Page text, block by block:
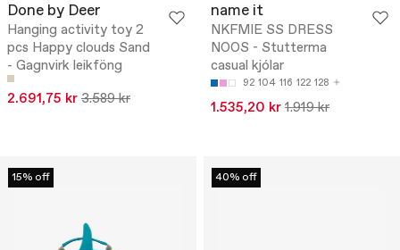
Done by Deer
Hanging activity toy 2
pcs Happy clouds Sand
- Gagnvirk leikföng
2.691,75 kr 3.589 kr
name it
NKFMIE SS DRESS
NOOS - Stutterma
casual kjólar
92 104 116 122 128
1.535,20 kr 1.919 kr
15% off 40% off